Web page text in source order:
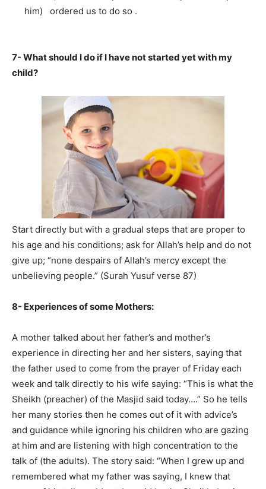
him) ordered us to do so .
7- What should I do if I have not started yet with my
child?
Start directly but with a gradual steps that are proper to
his age and his conditions; ask for Allah’s help and do not
give up; “none despairs of Allah’s mercy except the
unbelieving people.” (Surah Yusuf verse 87)
8- Experiences of some Mothers:
A mother talked about her father’s and mother’s
experience in directing her and her sisters, saying that
the father used to come from the prayer of Friday each
week and talk directly to his wife saying: “This is what the
Sheikh (preacher) of the Masjid said today….” So he tells
her many stories then he comes out of it with advice’s
and guidance while ignoring his children who are gazing
at him and are listening with high concentration to the
talk of (the adults). The story said: “When I grew up and
remembered what my father was saying, I knew that